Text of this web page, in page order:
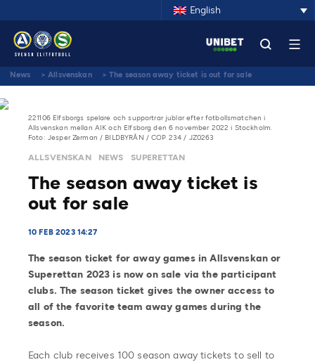
English
News > Allsvenskan >The season away ticket is out for sale
221106 Elfsborgs spelare och supportrar jublar efter fotbollsmatchen i
Allsvenskan mellan AIK och Elfsborg den 6 november 2022 i Stockholm.
Foto: Jesper Zerman / BILDBYRÅN / COP 234 / JZ0263
ALLSVENSKAN NEWS SUPERETTAN
The season away ticket is
out for sale
10 FEB 2023 14:27
The season ticket for away games in Allsvenskan or
Superettan 2023 is now on sale via the participant
clubs. The season ticket gives the owner access to
all of the favorite team away games during the
season.
Each club receives 100 season away tickets to sell to